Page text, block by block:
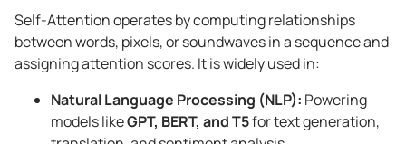
Self-Attention operates by computing relationships
between words, pixels, or soundwaves in a sequence and
assigning attention scores. It is widely used in:
Natural Language Processing (NLP): Powering
models likeGPT, BERT, and T5for text generation,